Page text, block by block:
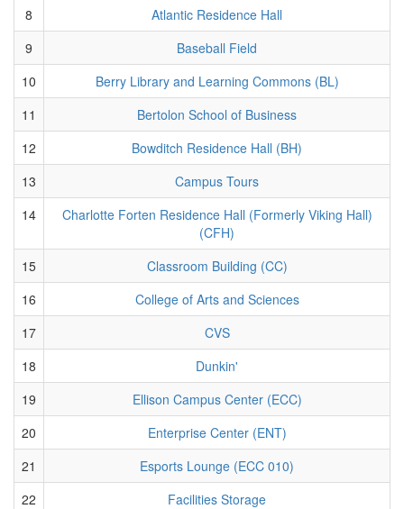
8
Atlantic Residence Hall
9
Baseball Field
10
Berry Library and Learning Commons (BL)
11
Bertolon School of Business
12
Bowditch Residence Hall (BH)
13
Campus Tours
14
Charlotte Forten Residence Hall (Formerly Viking Hall)
(CFH)
15
Classroom Building (CC)
16
College of Arts and Sciences
17
CVS
18
Dunkin'
19
Ellison Campus Center (ECC)
20
Enterprise Center (ENT)
21
Esports Lounge (ECC 010)
22
Facilities Storage